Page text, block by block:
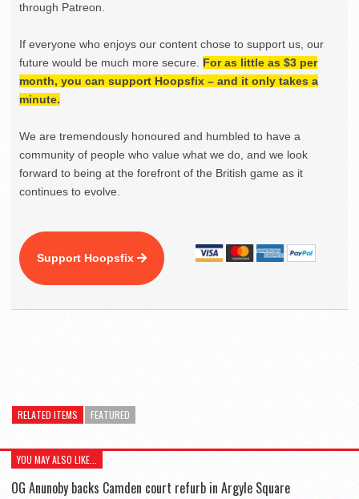
through Patreon.
If everyone who enjoys our content chose to support us, our
future would be much more secure. For as little as $3 per
month, you can support Hoopsfix – and it only takes a
minute.
We are tremendously honoured and humbled to have a
community of people who value what we do, and we look
forward to being at the forefront of the British game as it
continues to evolve.
Support Hoopsfix
RELATED ITEMS FEATURED
YOU MAY ALSO LIKE...
OG Anunoby backs Camden court refurb in Argyle Square